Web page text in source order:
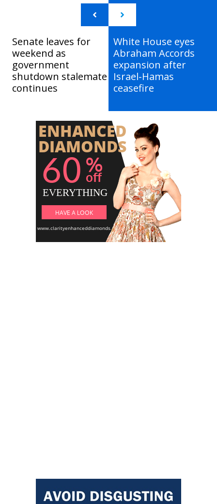
Senate leaves for
weekend as
government
shutdown stalemate
continues
White House eyes
Abraham Accords
expansion after
Israel-Hamas
ceasefire